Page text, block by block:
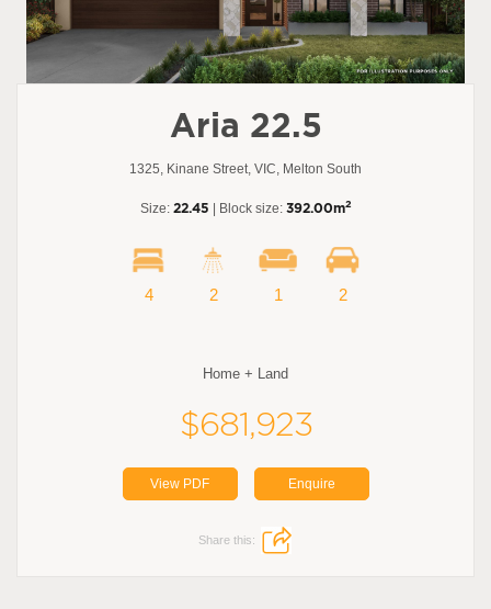
Aria 22.5
1325, Kinane Street, VIC, Melton South
Size: 22.45 | Block size: 392.00m2
4 2 1 2
Home + Land
$681,923
View PDF Enquire
Share this: